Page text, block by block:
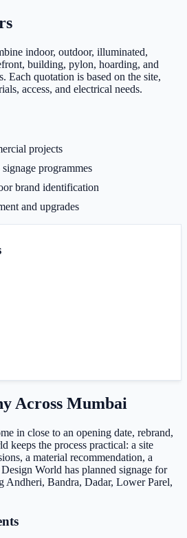
indoor, outdoor, illuminated,
building, pylon, hoarding, and
Each quotation is based on the site,
access, and electrical needs.
projects
programmes
brand identification
and upgrades
Across Mumbai
in close to an opening date, rebrand,
keeps the process practical: a site
a material recommendation, a
World has planned signage for
Andheri, Bandra, Dadar, Lower Parel,